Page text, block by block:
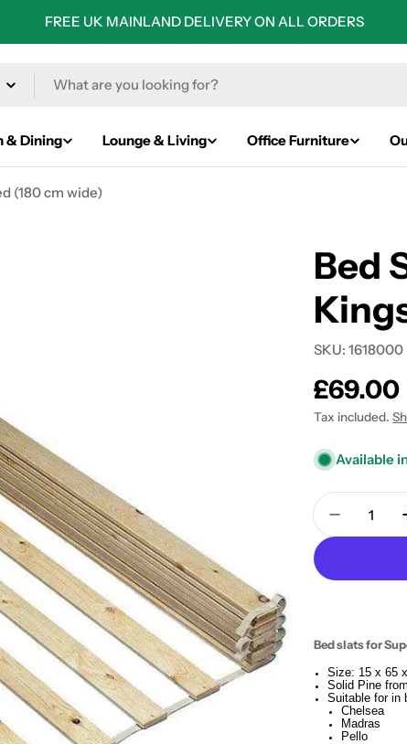
FREE UK MAINLAND DELIVERY ON ALL ORDERS
& Dining Lounge & Living Office Furniture
(180 cm wide)
Bed
SKU: 1618000
Regular
price
£69.00
Tax included.
Available
Quantity
Bed slats for
Size: 15 x 65
Solid Pine
Suitable for in
Chelsea
Madras
Pello